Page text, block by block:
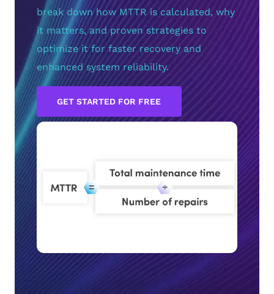
break down how MTTR is calculated, why
it matters, and proven strategies to
optimize it for faster recovery and
enhanced system reliability.
GET STARTED FOR FREE